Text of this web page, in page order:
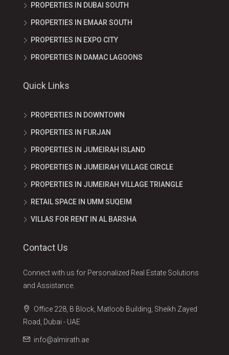
PROPERTIES IN DUBAI SOUTH
PROPERTIES IN EMAAR SOUTH
PROPERTIES IN EXPO CITY
PROPERTIES IN DAMAC LAGOONS
Quick Links
PROPERTIES IN DOWNTOWN
PROPERTIES IN FURJAN
PROPERTIES IN JUMEIRAH ISLAND
PROPERTIES IN JUMEIRAH VILLAGE CIRCLE
PROPERTIES IN JUMEIRAH VILLAGE TRIANGLE
RETAIL SPACE IN UMM SUQEIM
VILLAS FOR RENT IN AL BARSHA
Contact Us
Connect with us for Personalized Real Estate Solutions
and Assistance.
Office 228, B Block, Matloob Building, Sheikh Zayed
Road, Dubai - UAE
info@almirath.ae